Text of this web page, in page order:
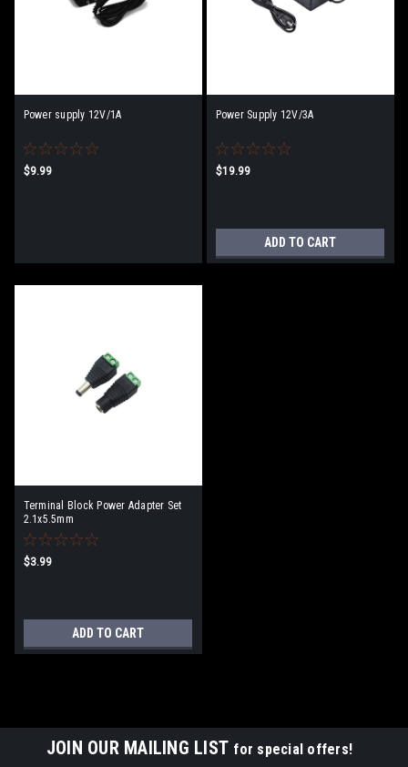
Power supply 12V/1A
$9.99
Power Supply 12V/3A
$19.99
ADD TO CART
Terminal Block Power Adapter Set
2.1x5.5mm
$3.99
ADD TO CART
JOIN OUR MAILING LIST for special offers!